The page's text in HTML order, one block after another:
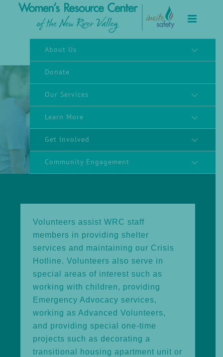
About Us
Donate
Our Services
Learn More
Get Involved
Community Engagement
Volunteer
Volunteers assist WRC staff
members in providing shelter
services and maintaining our Crisis
Hotline. Volunteers also serve in
special areas of interest such as
working with children, providing
Emergency Advocacy services,
working as Advanced Volunteers,
and providing special one-time
projects such as decorating a
transitional housing apartment unit or